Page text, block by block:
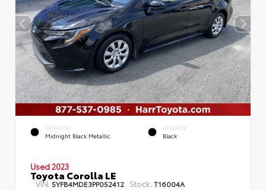
EXTERIOR
Midnight Black Metallic
INTERIOR
Black
Used 2023
Toyota Corolla LE
VIN: 5YFB4MDE3PP052412 Stock: T16004A